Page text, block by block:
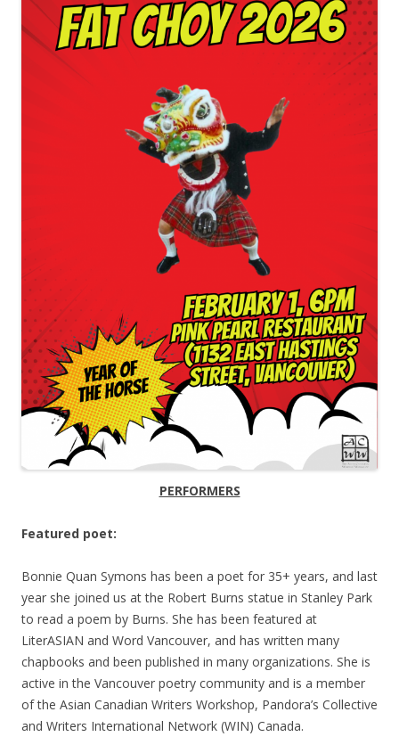
PERFORMERS
Featured poet:
Bonnie Quan Symons has been a poet for 35+ years, and last
year she joined us at the Robert Burns statue in Stanley Park
to read a poem by Burns. She has been featured at
LiterASIAN and Word Vancouver, and has written many
chapbooks and been published in many organizations. She is
active in the Vancouver poetry community and is a member
of the Asian Canadian Writers Workshop, Pandora’s Collective
and Writers International Network (WIN) Canada.